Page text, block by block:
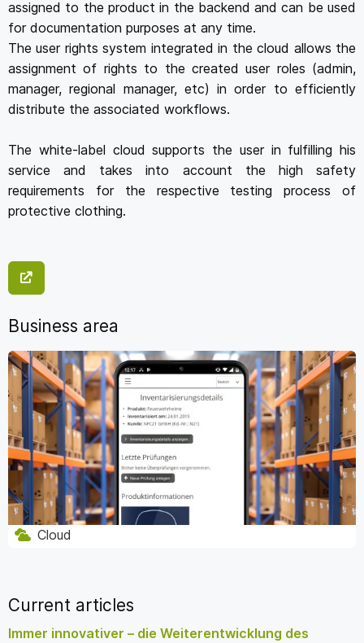
Business area
Cloud
assigned to the product in the backend and can be used
for documentation purposes at any time.
The user rights system integrated in the cloud allows the
assignment of rights to the created user roles (admin,
manager, regional manager, etc) in order to efficiently
distribute the associated workflows.
The white-label cloud supports the user in fulfilling his
service and takes into account the high safety
requirements for the respective testing process of
protective clothing.
Current articles
Immer innovativer – die Weiterentwicklung des